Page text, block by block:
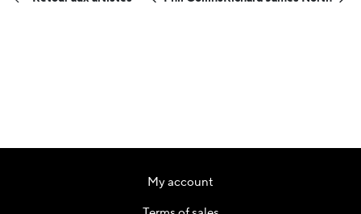
My account